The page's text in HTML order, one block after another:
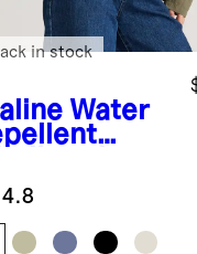
Water
in stock
4.8